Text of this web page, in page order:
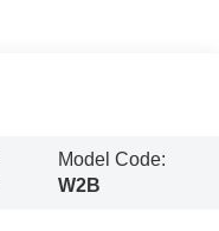
Model Code:
W2B